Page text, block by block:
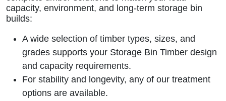
capacity, environment, and long-term storage bin
builds:
A wide selection of timber types, sizes, and
grades supports your Storage Bin Timber design
and capacity requirements.
For stability and longevity, any of our treatment
options are available.